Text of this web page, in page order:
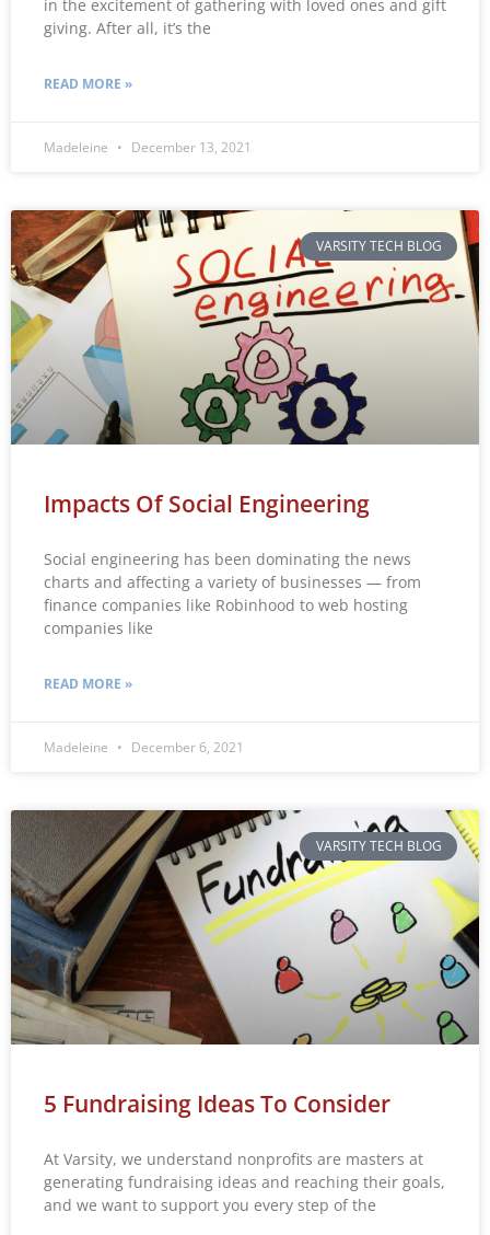
in the excitement of gathering with loved ones and gift
giving. After all, it’s the
READ MORE »
Madeleine December 13, 2021
VARSITY TECH BLOG
Impacts Of Social Engineering
Social engineering has been dominating the news
charts and affecting a variety of businesses — from
finance companies like Robinhood to web hosting
companies like
READ MORE »
Madeleine December 6, 2021
VARSITY TECH BLOG
5 Fundraising Ideas To Consider
At Varsity, we understand nonprofits are masters at
generating fundraising ideas and reaching their goals,
and we want to support you every step of the